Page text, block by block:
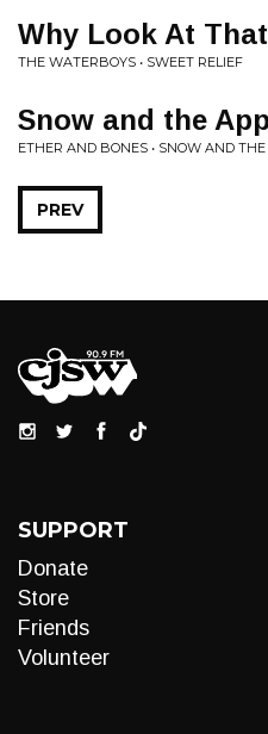
Why Look At
THE WATERBOYS • SWEET RELIEF
Snow and the
ETHER AND BONES • SNOW AND
PREV
SUPPORT
Donate
Store
Friends
Volunteer